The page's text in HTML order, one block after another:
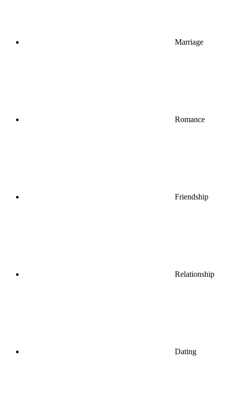
Marriage
Romance
Friendship
Relationship
Dating